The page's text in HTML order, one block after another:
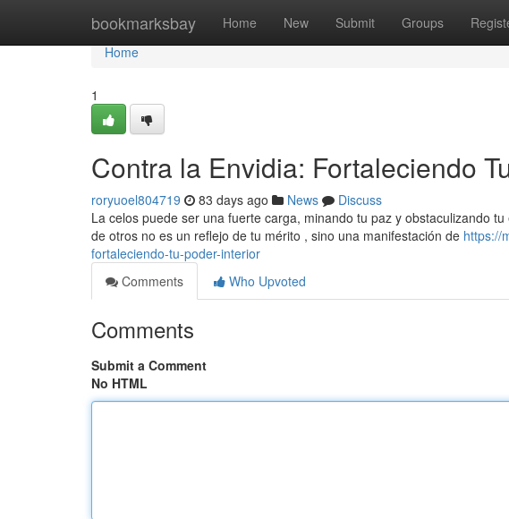
bookmarksbay Home New Submit Groups
Home
Home
1
Contra la Envidia: Fortaleciendo
roryuoel804719 83 days ago News
Discuss
La celos puede ser una fuerte carga, minando tu paz y obstaculizando
de otros no es un reflejo de tu mérito , sino una manifestación de https://
fortaleciendo-tu-poder-interior
Comments
Who Upvoted
Comments
Submit a Comment
No HTML